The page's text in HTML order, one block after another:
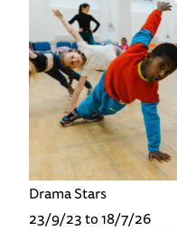
Drama Stars
23/9/23 to 18/7/26